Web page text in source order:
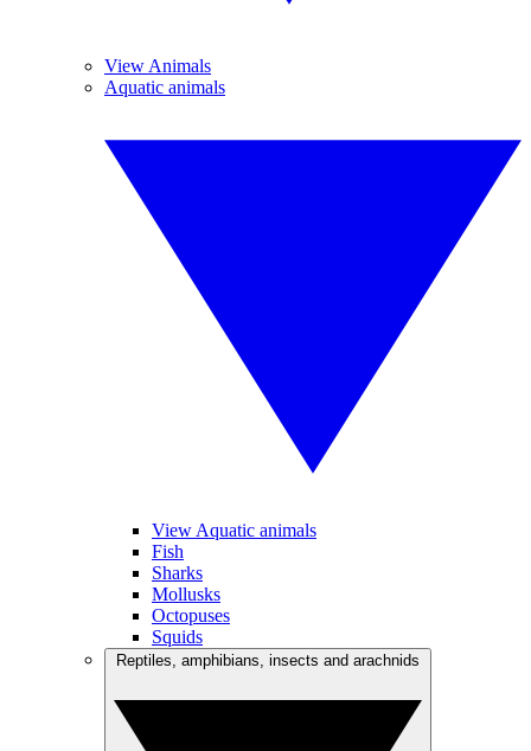
View Animals
Aquatic animals
View Aquatic animals
Fish
Sharks
Mollusks
Octopuses
Squids